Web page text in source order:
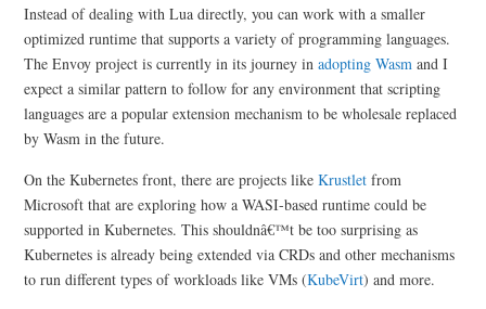
Instead of dealing with Lua directly, you can work with a smaller
optimized runtime that supports a variety of programming languages.
The Envoy project is currently in its journey inadopting Wasm and I
expect a similar pattern to follow for any environment that scripting
languages are a popular extension mechanism to be wholesale replaced
by Wasm in the future.
On the Kubernetes front, there are projects likeKrustlet from
Microsoft that are exploring how a WASI-based runtime could be
supported in Kubernetes. This shouldnâ€™t be too surprising as
Kubernetes is already being extended via CRDs and other mechanisms
to run different types of workloads like VMs (KubeVirt) and more.